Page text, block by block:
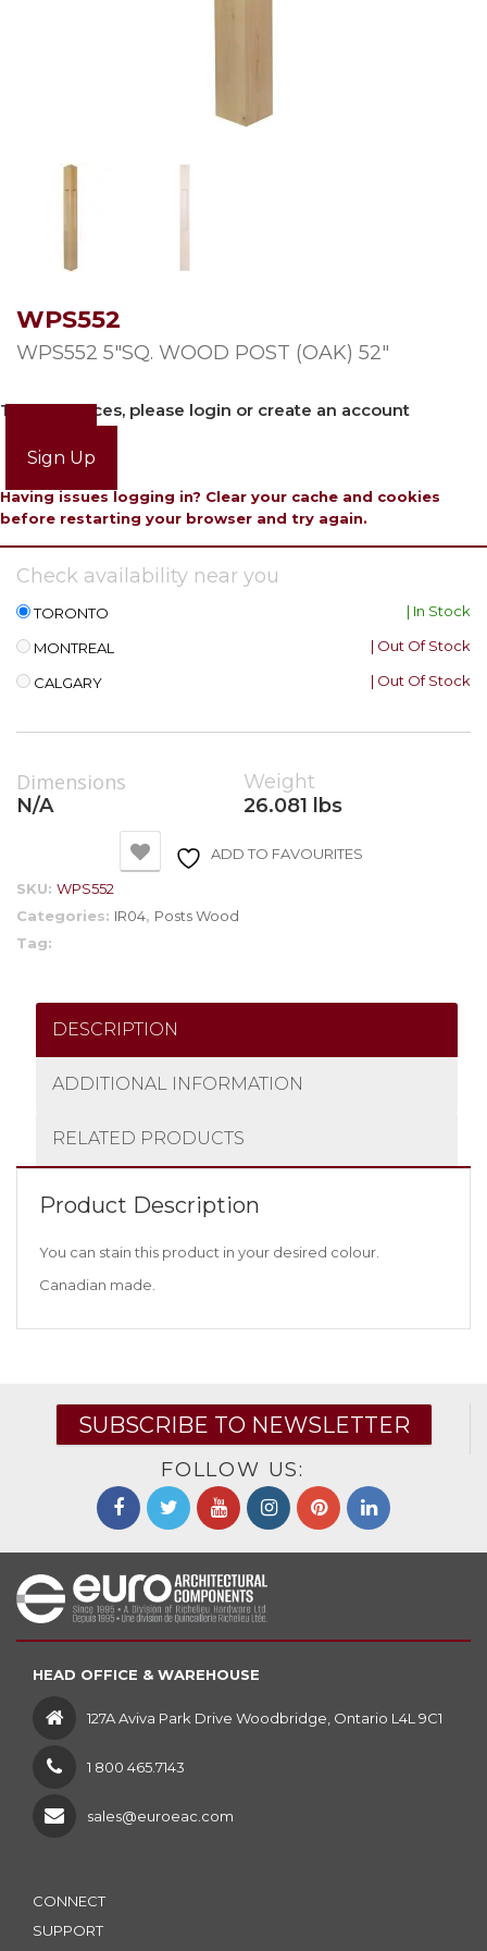
WPS552
WPS552 5″SQ. WOOD POST (OAK) 52″
To view prices, please login or create an account
Sign Up
Having issues logging in? Clear your cache and cookies
before restarting your browser and try again.
Check availability near you
TORONTO | In Stock
MONTREAL | Out Of Stock
CALGARY | Out Of Stock
Dimensions
N/A
Weight
26.081 lbs
ADD TO FAVOURITES
SKU: WPS552
Categories: IR04, Posts Wood
Tag:
DESCRIPTION
ADDITIONAL INFORMATION
RELATED PRODUCTS
Product Description
You can stain this product in your desired colour.
Canadian made.
SUBSCRIBE TO NEWSLETTER
FOLLOW US:
HEAD OFFICE & WAREHOUSE
127A Aviva Park Drive Woodbridge, Ontario L4L 9C1
1 800 465.7143
sales@euroeac.com
CONNECT
SUPPORT